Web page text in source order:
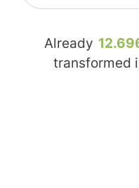
Already
transformed